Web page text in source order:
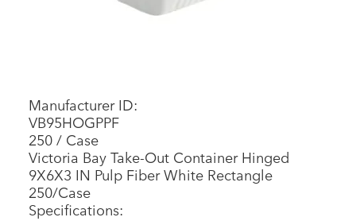
Manufacturer ID:
VB95HOGPPF
250 / Case
Victoria Bay Take-Out Container Hinged
9X6X3 IN Pulp Fiber White Rectangle
250/Case
Specifications: